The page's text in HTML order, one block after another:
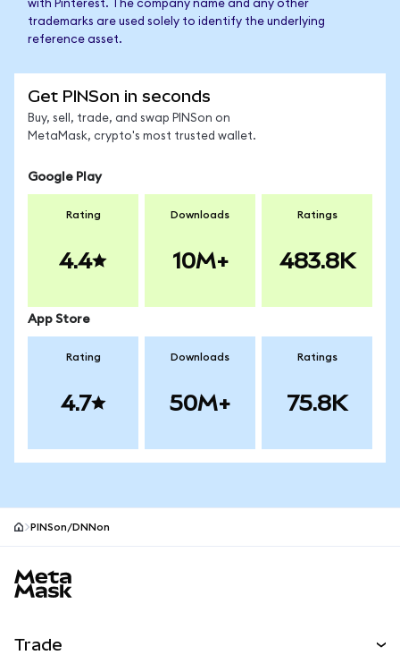
with Pinterest. The company name and any other
trademarks are used solely to identify the underlying
reference asset.
Get PINSon in seconds
Buy, sell, trade, and swap PINSon on
MetaMask, crypto's most trusted wallet.
Google Play
Rating
4.4
Downloads
10M+
Ratings
483.8K
App Store
Rating
4.7
Downloads
50M+
Ratings
75.8K
PINSon/DNNon
Trade